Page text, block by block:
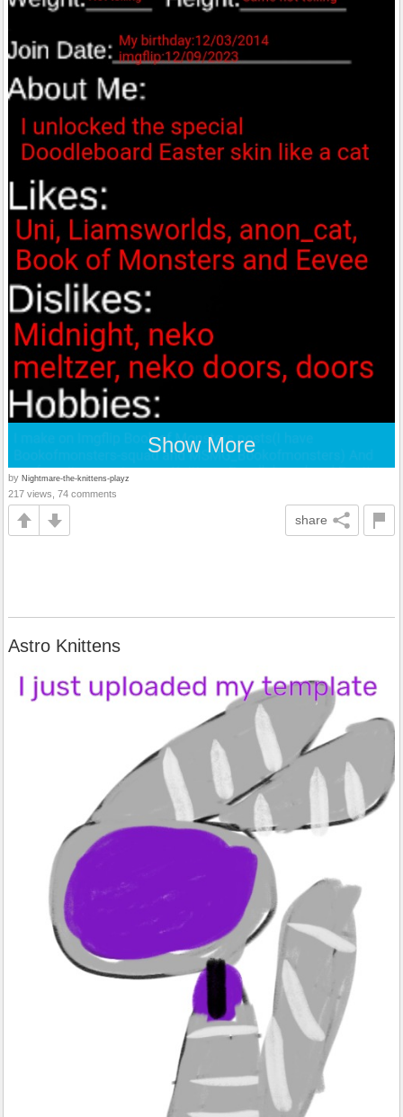
Show More
by Nightmare-the-knittens-playz
217 views, 74 comments
share
Astro Knittens